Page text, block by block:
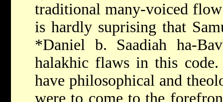
traditional many-voiced
is hardly suprising that
*Daniel b. Saadiah ha-
halakhic flaws in this
have philosophical and
were to come to the